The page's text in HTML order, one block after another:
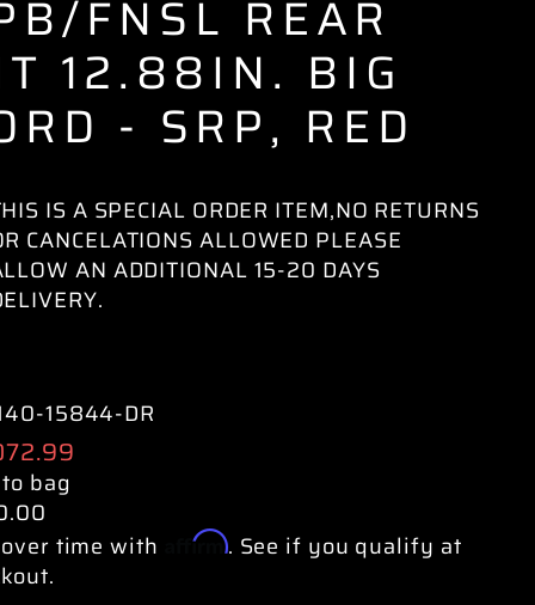
FNSL REAR
12.88IN. BIG
- SRP, RED
IS A SPECIAL ORDER ITEM,NO RETURNS
CANCELATIONS ALLOWED PLEASE
AN ADDITIONAL 15-20 DAYS
15844-DR
bag
time with
Affirm. See if you qualify at